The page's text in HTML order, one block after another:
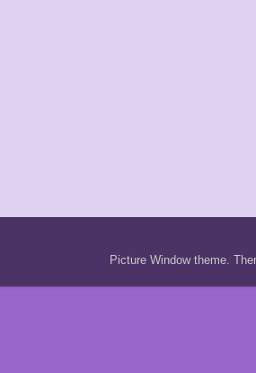
Picture Window theme.